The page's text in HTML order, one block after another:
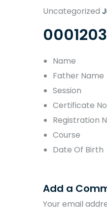
Uncategorized
0001203
Name
Father Name
Session
Certificate
Registration
Course
Date Of Birth
Add a
Your email